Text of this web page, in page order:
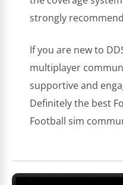
strongly
If you are new to
multiplayer
supportive and
Definitely the best
Football sim